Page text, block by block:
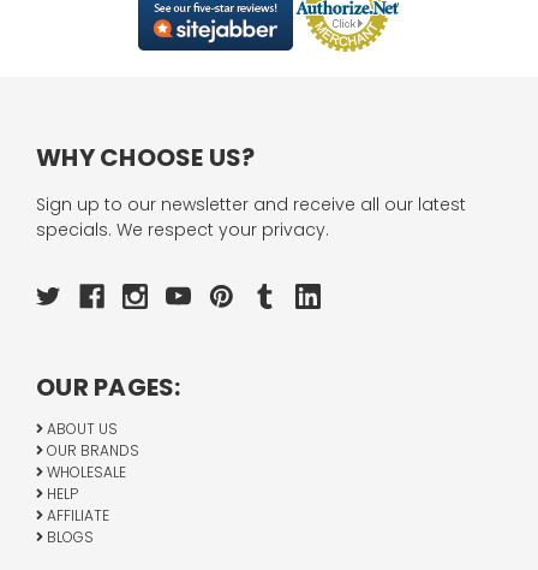
WHY CHOOSE US?
Sign up to our newsletter and receive all our latest
specials. We respect your privacy.
OUR PAGES:
ABOUT US
OUR BRANDS
WHOLESALE
HELP
AFFILIATE
BLOGS